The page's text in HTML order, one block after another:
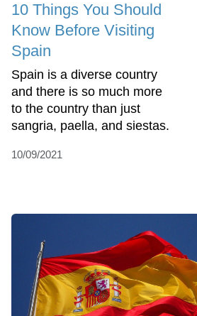
10 Things You Should
Know Before Visiting
Spain
Spain is a diverse country
and there is so much more
to the country than just
sangria, paella, and siestas.
10/09/2021